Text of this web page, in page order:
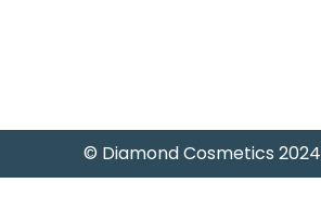
© Diamond Cosmetics 2024